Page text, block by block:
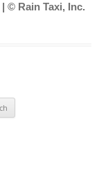
| © Rain Taxi, Inc.